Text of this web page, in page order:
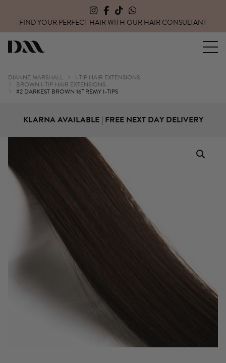
FIND YOUR PERFECT HAIR WITH OURHAIR CONSULTANT
DIANNE MARSHALL I-TIP HAIR EXTENSIONS
BROWN I-TIP HAIR EXTENSIONS
#2 DARKEST BROWN 16″ REMY I-TIPS
KLARNA AVAILABLE | FREE NEXT DAY DELIVERY